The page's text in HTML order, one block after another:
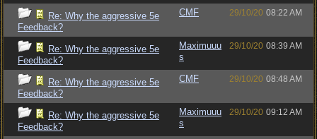
Re: Why the aggressive 5e
Feedback?
CMF 29/10/20 08:22 AM
Re: Why the aggressive 5e
Feedback?
Maximuuu
s
29/10/20 08:39 AM
Re: Why the aggressive 5e
Feedback?
CMF 29/10/20 08:48 AM
Re: Why the aggressive 5e
Feedback?
Maximuuu
s
29/10/20 09:12 AM